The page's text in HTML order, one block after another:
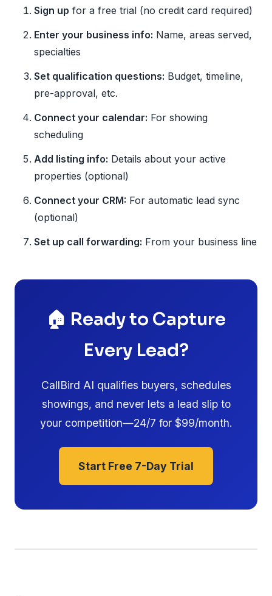
Sign up for a free trial (no credit card required)
Enter your business info: Name, areas served,
specialties
Set qualification questions: Budget, timeline,
pre-approval, etc.
Connect your calendar: For showing
scheduling
Add listing info: Details about your active
properties (optional)
Connect your CRM: For automatic lead sync
(optional)
Set up call forwarding: From your business line
🏠 Ready to Capture
Every Lead?
CallBird AI qualifies buyers, schedules
showings, and never lets a lead slip to
your competition—24/7 for $99/month.
Start Free 7-Day Trial